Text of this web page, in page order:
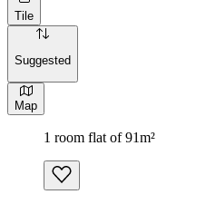
Tile
Suggested
Map
1 room flat of 91m²